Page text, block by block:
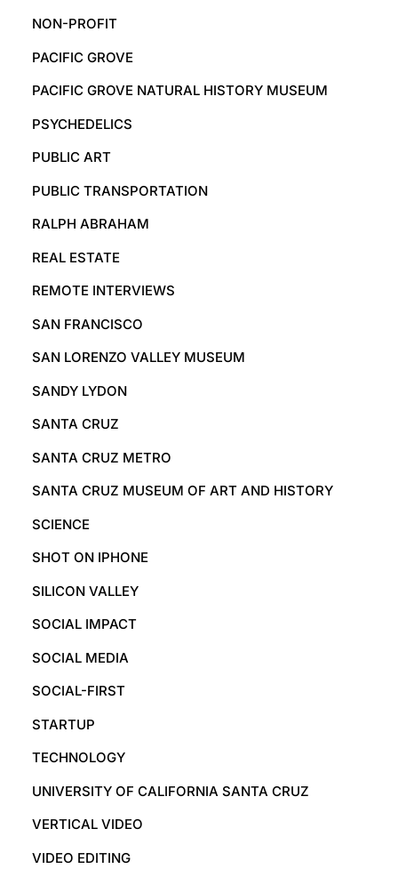
NON-PROFIT
PACIFIC GROVE
PACIFIC GROVE NATURAL HISTORY MUSEUM
PSYCHEDELICS
PUBLIC ART
PUBLIC TRANSPORTATION
RALPH ABRAHAM
REAL ESTATE
REMOTE INTERVIEWS
SAN FRANCISCO
SAN LORENZO VALLEY MUSEUM
SANDY LYDON
SANTA CRUZ
SANTA CRUZ METRO
SANTA CRUZ MUSEUM OF ART AND HISTORY
SCIENCE
SHOT ON IPHONE
SILICON VALLEY
SOCIAL IMPACT
SOCIAL MEDIA
SOCIAL-FIRST
STARTUP
TECHNOLOGY
UNIVERSITY OF CALIFORNIA SANTA CRUZ
VERTICAL VIDEO
VIDEO EDITING